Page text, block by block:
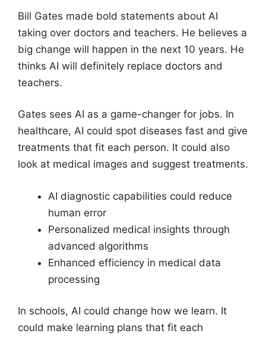
Bill Gates made bold statements about AI
taking over doctors and teachers. He believes a
big change will happen in the next 10 years. He
thinks AI will definitely replace doctors and
teachers.
Gates sees AI as a game-changer for jobs. In
healthcare, AI could spot diseases fast and give
treatments that fit each person. It could also
look at medical images and suggest treatments.
AI diagnostic capabilities could reduce
human error
Personalized medical insights through
advanced algorithms
Enhanced efficiency in medical data
processing
In schools, AI could change how we learn. It
could make learning plans that fit each